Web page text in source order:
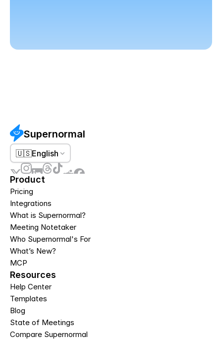
Supernormal
🇺🇸English
Product
Pricing
Integrations
What is Supernormal?
Meeting Notetaker
Who Supernormal's For
What’s New?
MCP
Resources
Help Center
Templates
Blog
State of Meetings
Compare Supernormal